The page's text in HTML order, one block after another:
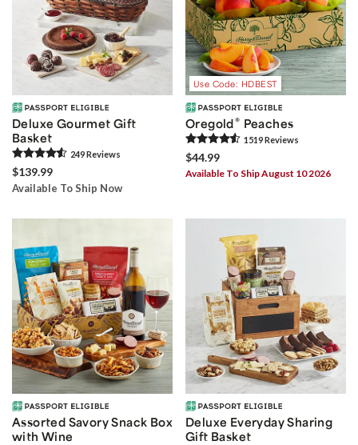
Deluxe Gourmet Gift
Basket
249Reviews
$139.99
Available To Ship Now
Use Code: HDBEST
Oregold® Peaches
1519Reviews
$44.99
Available To Ship August 10 2026
Assorted Savory Snack Box
with Wine
Deluxe Everyday Sharing
Gift Basket